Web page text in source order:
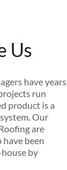
Us
have years
run
product is a
Our
are
been
by